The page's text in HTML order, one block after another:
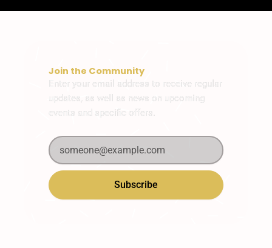
Join the Community
Enter your email address to receive regular
updates, as well as news on upcoming
events and specific offers.
Subscribe